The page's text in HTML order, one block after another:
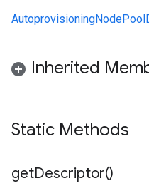
Inherited
Static Methods
getDescriptor()